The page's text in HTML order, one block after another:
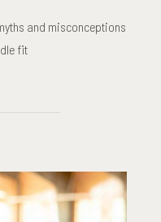
and misconceptions
fit